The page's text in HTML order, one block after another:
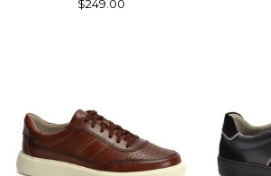
$249.00